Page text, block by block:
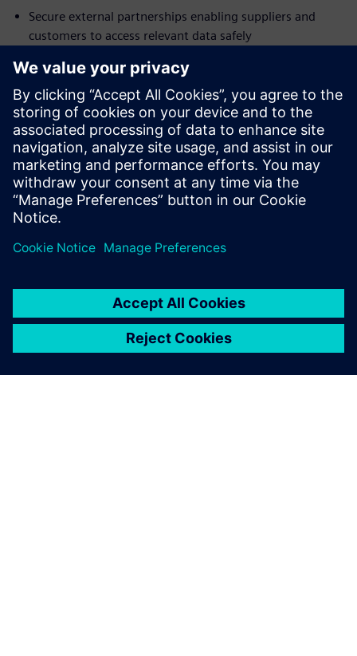
Secure external partnerships enabling suppliers and
customers to access relevant data safely
Fast implementation with browser-based access and
minimal IT investment
Built-in best practices accelerating adoption
Download the analyst report today and discover how a
SaaS PLM solution can help foster better cross-domain
design collaboration.
Sdílení